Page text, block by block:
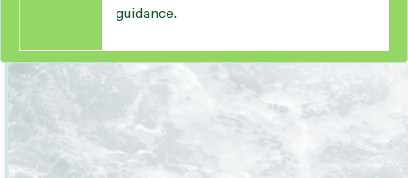
guidance.